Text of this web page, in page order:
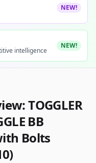
NEW!
intelligence
NEW!
TOGGLER
BB
Bolts